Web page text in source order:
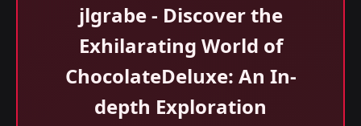
jlgrabe - Discover the
Exhilarating World of
ChocolateDeluxe: An In-
depth Exploration